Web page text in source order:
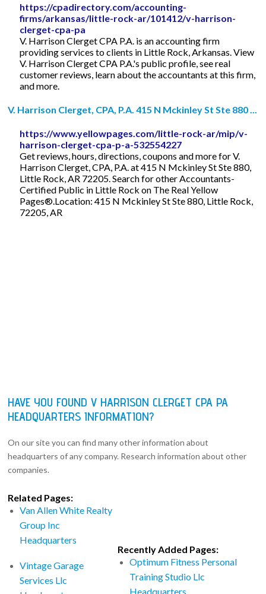
https://cpadirectory.com/accounting-
firms/arkansas/little-rock-ar/101412/v-harrison-
clerget-cpa-pa
V. Harrison Clerget CPA P.A. is an accounting firm
providing services to clients in Little Rock, Arkansas. View
V. Harrison Clerget CPA P.A.'s public profile, see real
customer reviews, learn about the accountants at this firm,
and more.
V. Harrison Clerget, CPA, P.A. 415 N Mckinley St Ste 880 ...
https://www.yellowpages.com/little-rock-ar/mip/v-
harrison-clerget-cpa-p-a-532554227
Get reviews, hours, directions, coupons and more for V.
Harrison Clerget, CPA, P.A. at 415 N Mckinley St Ste 880,
Little Rock, AR 72205. Search for other Accountants-
Certified Public in Little Rock on The Real Yellow
Pages®.Location: 415 N Mckinley St Ste 880, Little Rock,
72205, AR
HAVE YOU FOUND V HARRISON CLERGET CPA PA
HEADQUARTERS INFORMATION?
On our site you can find many other information about
headquarters of any company. Research information about other
companies.
Related Pages:
Van Allen White Realty
Group Inc
Headquarters
Vintage Garage
Services Llc
Recently Added Pages:
Optimum Fitness Personal
Training Studio Llc
Headquarters